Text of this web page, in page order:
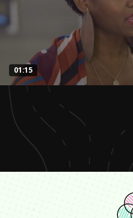
minute,
seconds
01:15